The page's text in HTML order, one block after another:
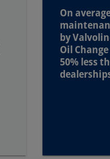
On
by
Oil
50% less